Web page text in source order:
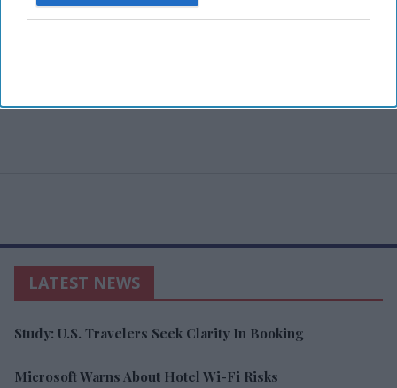
LATEST NEWS
Study: U.S. Travelers Seek Clarity In Booking
Microsoft Warns About Hotel Wi-Fi Risks